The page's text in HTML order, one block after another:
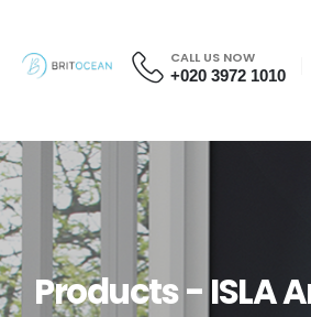
CALL US NOW
+020 3972 1010
Products - ISLA